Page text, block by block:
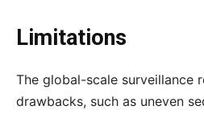
Limitations
The global-scale surveillance
drawbacks, such as uneven